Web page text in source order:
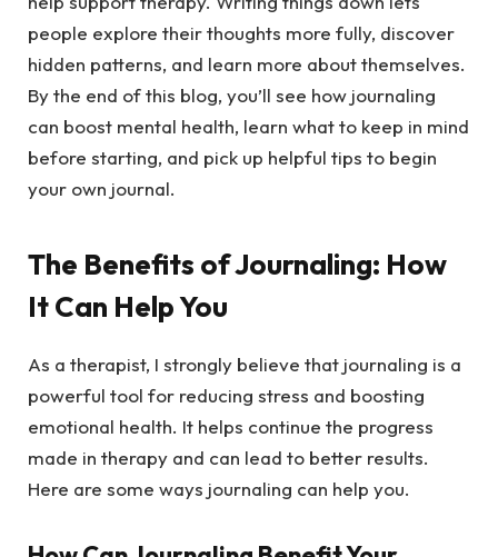
people explore their thoughts more fully, discover
hidden patterns, and learn more about themselves.
By the end of this blog, you’ll see how journaling
can boost mental health, learn what to keep in mind
before starting, and pick up helpful tips to begin
your own journal.
The Benefits of Journaling: How
It Can Help You
As a therapist, I strongly believe that journaling is a
powerful tool for reducing stress and boosting
emotional health. It helps continue the progress
made in therapy and can lead to better results.
Here are some ways journaling can help you.